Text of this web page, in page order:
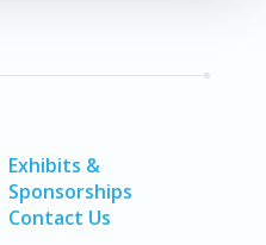
Exhibits &
Sponsorships
Contact Us